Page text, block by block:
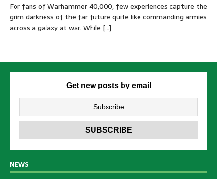
For fans of Warhammer 40,000, few experiences capture the
grim darkness of the far future quite like commanding armies
across a galaxy at war. While […]
Get new posts by email
NEWS